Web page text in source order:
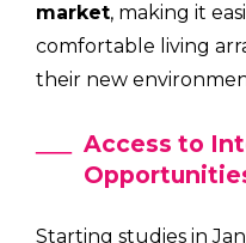
market, making it
comfortable living
their new
Access to
Starting studies in